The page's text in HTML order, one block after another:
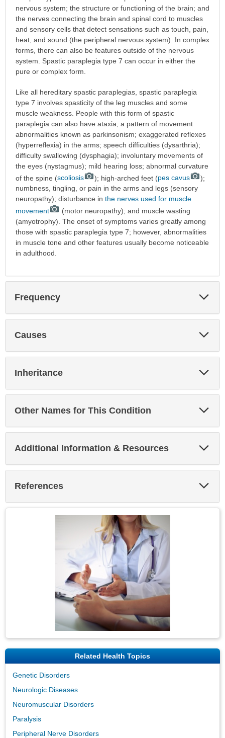
nervous system; the structure or functioning of the brain; and
the nerves connecting the brain and spinal cord to muscles
and sensory cells that detect sensations such as touch, pain,
heat, and sound (the peripheral nervous system). In complex
forms, there can also be features outside of the nervous
system. Spastic paraplegia type 7 can occur in either the
pure or complex form.
Like all hereditary spastic paraplegias, spastic paraplegia
type 7 involves spasticity of the leg muscles and some
muscle weakness. People with this form of spastic
paraplegia can also have ataxia; a pattern of movement
abnormalities known as parkinsonism; exaggerated reflexes
(hyperreflexia) in the arms; speech difficulties (dysarthria);
difficulty swallowing (dysphagia); involuntary movements of
the eyes (nystagmus); mild hearing loss; abnormal curvature
of the spine (scoliosis ); high-arched feet (pes cavus
);
numbness, tingling, or pain in the arms and legs (sensory
neuropathy); disturbance in the nerves used for muscle
movement
(motor neuropathy); and muscle wasting
(amyotrophy). The onset of symptoms varies greatly among
those with spastic paraplegia type 7; however, abnormalities
in muscle tone and other features usually become noticeable
in adulthood.
Frequency
Causes
Inheritance
Other Names for This Condition
Additional Information & Resources
References
Related Health Topics
Genetic Disorders
Neurologic Diseases
Neuromuscular Disorders
Paralysis
Peripheral Nerve Disorders